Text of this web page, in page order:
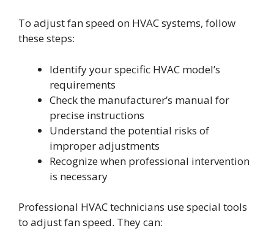
To adjust fan speed on HVAC systems, follow
these steps:
Identify your specific HVAC model’s
requirements
Check the manufacturer’s manual for
precise instructions
Understand the potential risks of
improper adjustments
Recognize when professional intervention
is necessary
Professional HVAC technicians use special tools
to adjust fan speed. They can: